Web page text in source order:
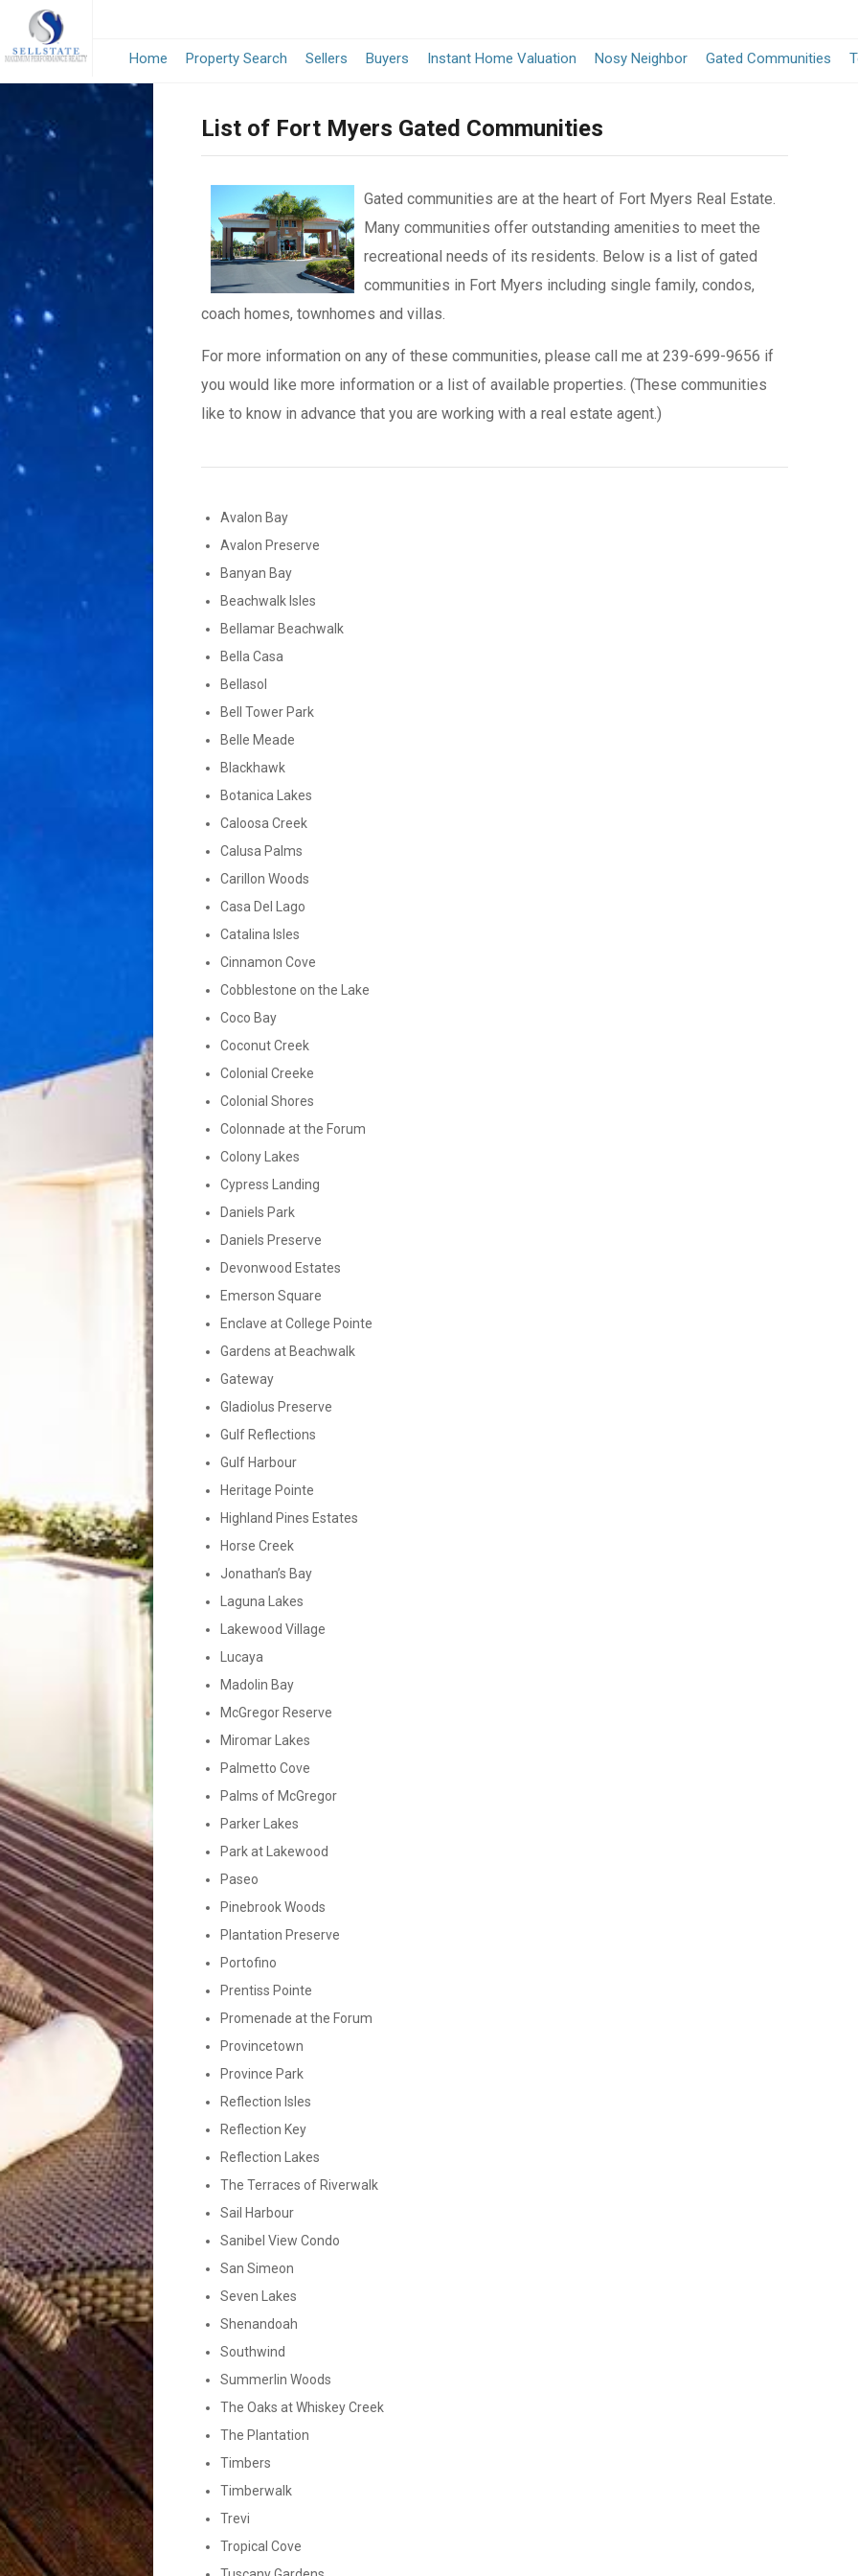
Home Property Search Sellers Buyers Instant Home Valuation Nosy Neighbor Gated Communities
List of Fort Myers Gated Communities
Gated communities are at the heart of Fort Myers Real Estate.
Many communities offer outstanding amenities to meet the
recreational needs of its residents. Below is a list of gated
communities in Fort Myers including single family, condos,
coach homes, townhomes and villas.
For more information on any of these communities, please call me at 239-699-9656 if
you would like more information or a list of available properties. (These communities
like to know in advance that you are working with a real estate agent.)
Avalon Bay
Avalon Preserve
Banyan Bay
Beachwalk Isles
Bellamar Beachwalk
Bella Casa
Bellasol
Bell Tower Park
Belle Meade
Blackhawk
Botanica Lakes
Caloosa Creek
Calusa Palms
Carillon Woods
Casa Del Lago
Catalina Isles
Cinnamon Cove
Cobblestone on the Lake
Coco Bay
Coconut Creek
Colonial Creeke
Colonial Shores
Colonnade at the Forum
Colony Lakes
Cypress Landing
Daniels Park
Daniels Preserve
Devonwood Estates
Emerson Square
Enclave at College Pointe
Gardens at Beachwalk
Gateway
Gladiolus Preserve
Gulf Reflections
Gulf Harbour
Heritage Pointe
Highland Pines Estates
Horse Creek
Jonathan’s Bay
Laguna Lakes
Lakewood Village
Lucaya
Madolin Bay
McGregor Reserve
Miromar Lakes
Palmetto Cove
Palms of McGregor
Parker Lakes
Park at Lakewood
Paseo
Pinebrook Woods
Plantation Preserve
Portofino
Prentiss Pointe
Promenade at the Forum
Provincetown
Province Park
Reflection Isles
Reflection Key
Reflection Lakes
The Terraces of Riverwalk
Sail Harbour
Sanibel View Condo
San Simeon
Seven Lakes
Shenandoah
Southwind
Summerlin Woods
The Oaks at Whiskey Creek
The Plantation
Timbers
Timberwalk
Trevi
Tropical Cove